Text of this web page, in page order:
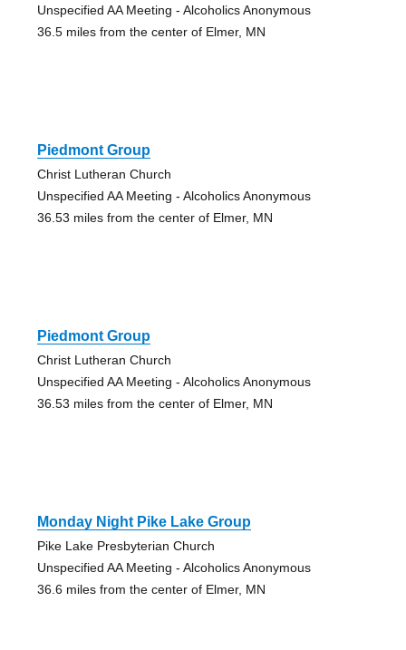
Unspecified AA Meeting - Alcoholics Anonymous
36.5 miles from the center of Elmer, MN
Piedmont Group
Christ Lutheran Church
Unspecified AA Meeting - Alcoholics Anonymous
36.53 miles from the center of Elmer, MN
Piedmont Group
Christ Lutheran Church
Unspecified AA Meeting - Alcoholics Anonymous
36.53 miles from the center of Elmer, MN
Monday Night Pike Lake Group
Pike Lake Presbyterian Church
Unspecified AA Meeting - Alcoholics Anonymous
36.6 miles from the center of Elmer, MN